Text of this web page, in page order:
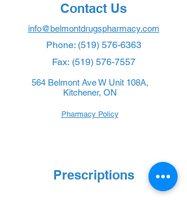
Contact Us
info@belmontdrugspharmacy.com
Phone: (519) 576-6363
Fax: (519) 576-7557
564 Belmont Ave W Unit 108A,
Kitchener, ON
Pharmacy Policy
Prescriptions